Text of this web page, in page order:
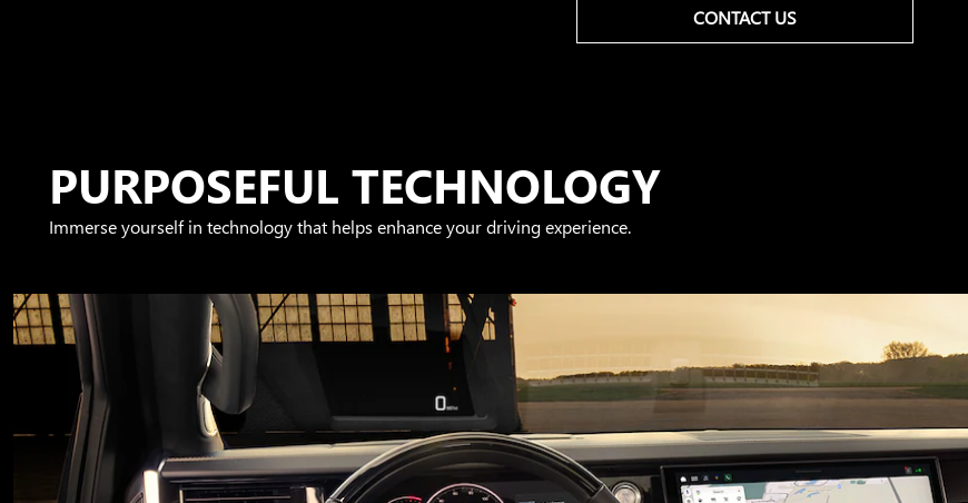
CONTACT US
PURPOSEFUL TECHNOLOGY
Immerse yourself in technology that helps enhance your driving experience.